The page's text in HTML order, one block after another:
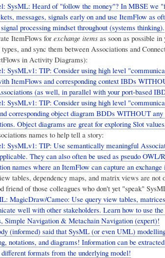
SysML: Heard of "follow the money"? In MBSE we
messages, signals early on and use ItemFlow as
processing mindset throughout (systems thinking).
ItemFlows forexchange itemsas soon as possible
and sync them between Associations and
in Activity Diagrams):
SysMLv1: TIP: Consider using high level
ItemFlows and corresponding context IBDs
(as well, in parallel with your port-based
SysMLv1: TIP: Consider using high level
corresponding object diagram BDDs WITHOUT
Object diagrams are great for exploring Slot
names to help tell a story:
SysMLv1: TIP: Use semantically meaningful
They can also often be used as pseudo
names where an ItemFlow can capture an
tables, dependency maps, and matrix views are not
friend of those colleagues who don't yet "speak"
MagicDraw/Cameo: Use query view tables,
well with other stakeholders. Learn how to use
Simple Navigation & Metachain Navigation (expert)!
(informed) said that SysML (or even UML)
notations, and diagrams! Information can be
formats from the underlying model!